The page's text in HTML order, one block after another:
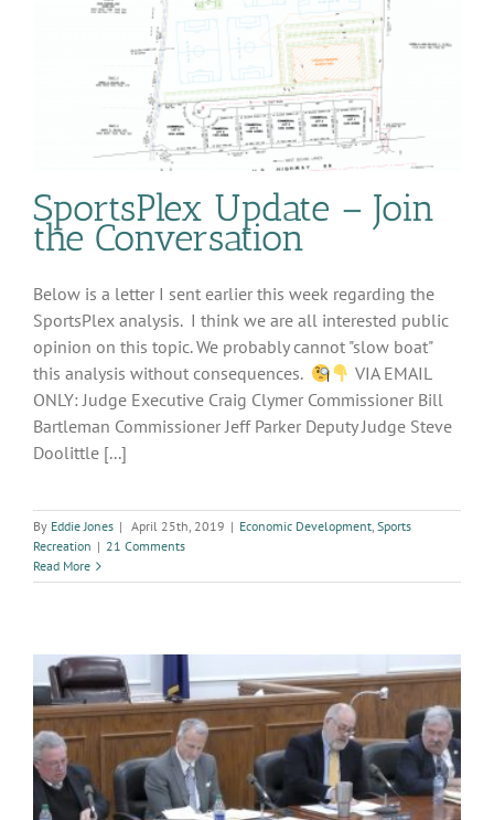
Proposal
SportsPlex Update – Join
the Conversation
Below is a letter I sent earlier this week regarding the
SportsPlex analysis. I think we are all interested public
opinion on this topic. We probably cannot "slow boat"
this analysis without consequences.
VIA EMAIL
ONLY: Judge Executive Craig Clymer Commissioner Bill
Bartleman Commissioner Jeff Parker Deputy Judge Steve
Doolittle [...]
By Eddie Jones | April 25th, 2019 | Economic Development, Sports
Recreation | 21 Comments
Read More